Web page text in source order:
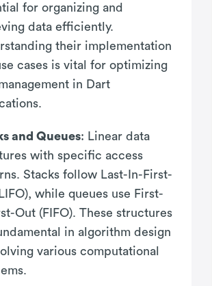
for organizing and
data efficiently.
their implementation
cases is vital for optimizing
in Dart
and Queues: Linear data
with specific access
Stacks follow Last-In-First-
while queues use First-
Out (FIFO). These structures
in algorithm design
various computational